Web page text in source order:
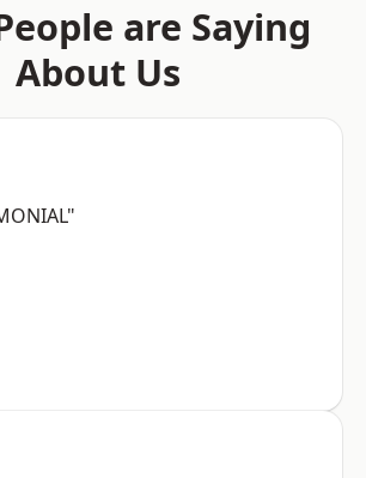
are Saying
About Us